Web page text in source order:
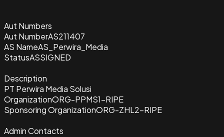
Aut Numbers
Aut NumberAS211407
AS NameAS_Perwira_Media
StatusASSIGNED
Description
PT Perwira Media Solusi
OrganizationORG-PPMS1-RIPE
Sponsoring OrganizationORG-ZHL2-RIPE
Admin Contacts